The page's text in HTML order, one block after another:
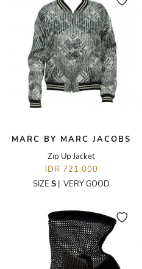
MARC BY MARC JACOBS
Zip Up Jacket
IDR 721,000
SIZE S | VERY GOOD